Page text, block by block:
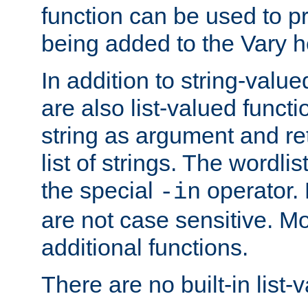
function can be used to
being added to the Vary
In addition to string-
are also list-valued
string as argument and
list of strings. The
the special -in operator.
are not case sensitive.
additional functions.
There are no built-in list-